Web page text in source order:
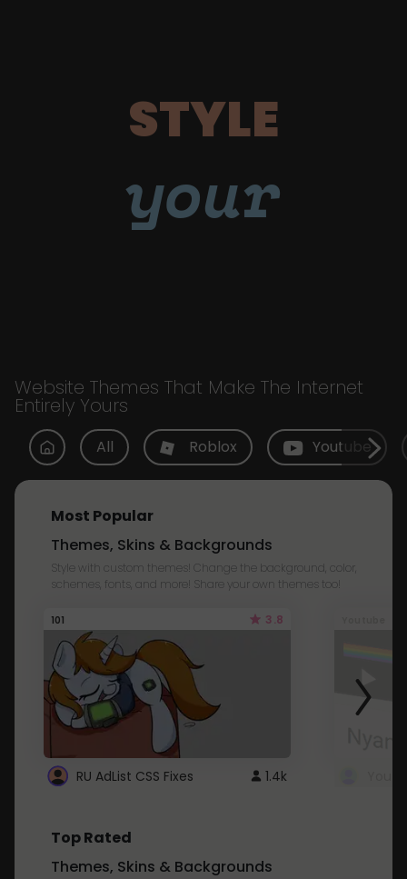
STYLE
your
Website Themes That Make The Internet
Entirely Yours
All Roblox Youtube
Most Popular
Themes, Skins & Backgrounds
Style with custom themes! Change the background, color,
schemes, fonts, and more! Share your own themes too!
101 3.8
RU AdList CSS Fixes 1.4k
Top Rated
Themes, Skins & Backgrounds